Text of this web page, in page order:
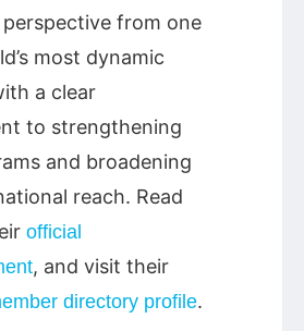
from one
most dynamic
a clear
to strengthening
and broadening
reach. Read
official
, and visit their
directory profile.